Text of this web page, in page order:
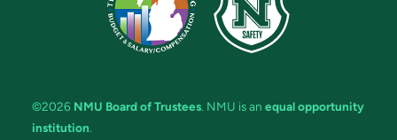
©2026 NMU Board of Trustees. NMU is an equal opportunity
institution.